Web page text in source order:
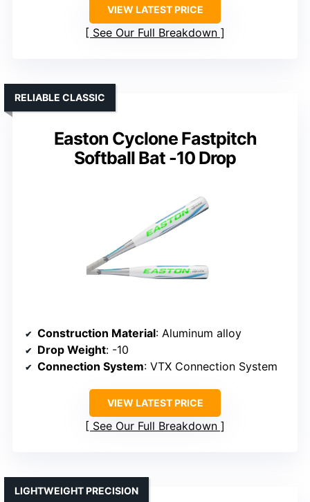
VIEW LATEST PRICE
See Our Full Breakdown
Easton Cyclone Fastpitch
Softball Bat -10 Drop
RELIABLE CLASSIC
Construction Material: Aluminum alloy
Drop Weight: -10
Connection System: VTX Connection System
VIEW LATEST PRICE
See Our Full Breakdown
LIGHTWEIGHT PRECISION